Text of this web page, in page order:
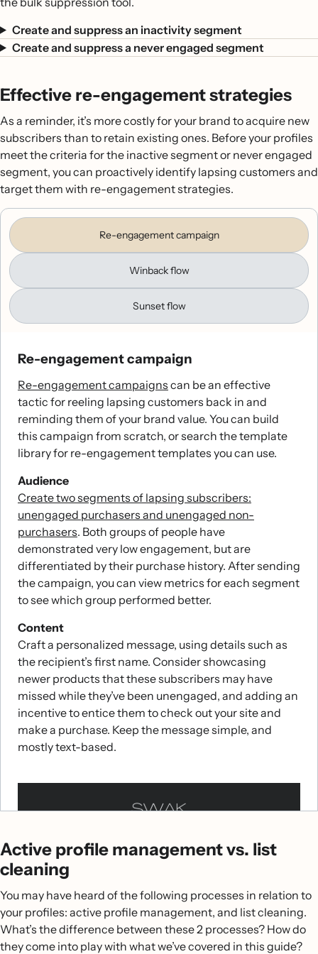
Create and suppress an inactivity segment
Create and suppress a never engaged segment
Effective re-engagement strategies
As a reminder, it’s more costly for your brand to acquire new
subscribers than to retain existing ones. Before your profiles
meet the criteria for the inactive segment or never engaged
segment, you can proactively identify lapsing customers and
target them with re-engagement strategies.
Re-engagement campaign
Winback flow
Sunset flow
Re-engagement campaign
Re-engagement campaigns can be an effective
tactic for reeling lapsing customers back in and
reminding them of your brand value. You can build
this campaign from scratch, or search the template
library for re-engagement templates you can use.
Audience
Create two segments of lapsing subscribers:
unengaged purchasers and unengaged non-
purchasers. Both groups of people have
demonstrated very low engagement, but are
differentiated by their purchase history. After sending
the campaign, you can view metrics for each segment
to see which group performed better.
Content
Craft a personalized message, using details such as
the recipient’s first name. Consider showcasing
newer products that these subscribers may have
missed while they’ve been unengaged, and adding an
incentive to entice them to check out your site and
make a purchase. Keep the message simple, and
mostly text-based.
Winback flows
enable you to automatically message
subscribers who’ve made a purchase from you in the
past, but haven’t made an additional purchase after a
long period of time. This period of inactivity signals
that subscribers who enter this flow are at risk of
totally disengaging from your brand. To set this up,
Sunset flows
are your last effort to bring lapsing
subscribers back before officially suppressing them.
Once you’ve officially deemed someone as
unengaged, you can automatically send these
subscribers a final message before saying an official
goodbye. To set this up, head to the flow library and
Active profile management vs. list
cleaning
You may have heard of the following processes in relation to
your profiles: active profile management, and list cleaning.
What’s the difference between these 2 processes? How do
they come into play with what we’ve covered in this guide?